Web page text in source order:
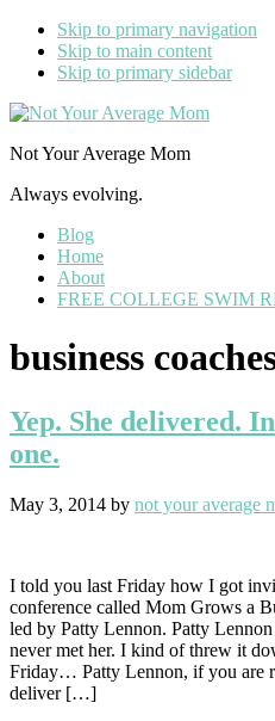
Skip to primary navigation
Skip to main content
Skip to primary sidebar
Not Your Average Mom
Always evolving.
Blog
Home
About
FREE COLLEGE SWIM
business
Yep. She delivered.
one.
May 3, 2014 by not your average
I told you last Friday how I got
conference called Mom Grows a
led by Patty Lennon. Patty
never met her. I kind of threw it
Friday… Patty Lennon, if you are
deliver […]